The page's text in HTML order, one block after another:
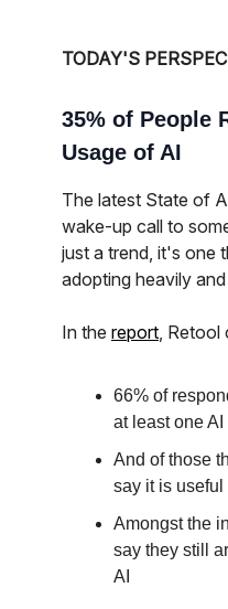
TODAY'S
35% of People
Usage of AI
The latest State of
wake-up call to
just a trend, it's one
adopting heavily
In the report, Retool
66% of
at least one
And of those
say it is useful
Amongst the
say they still
AI